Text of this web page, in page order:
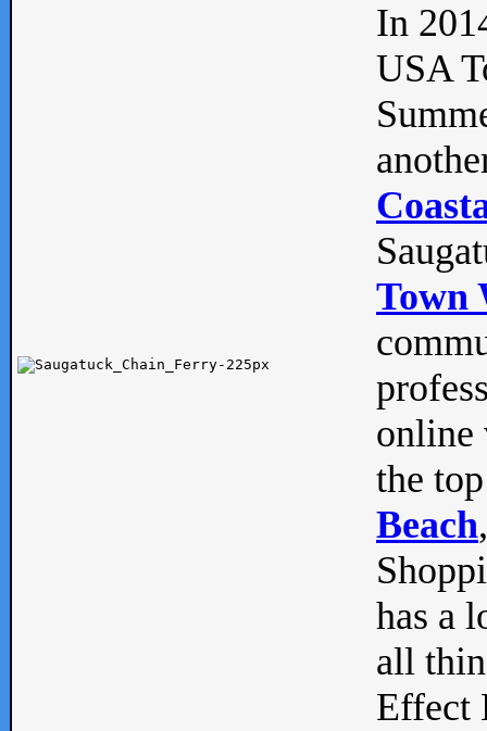
In
USA
Town
online
the
Beach
has a
all
Effect